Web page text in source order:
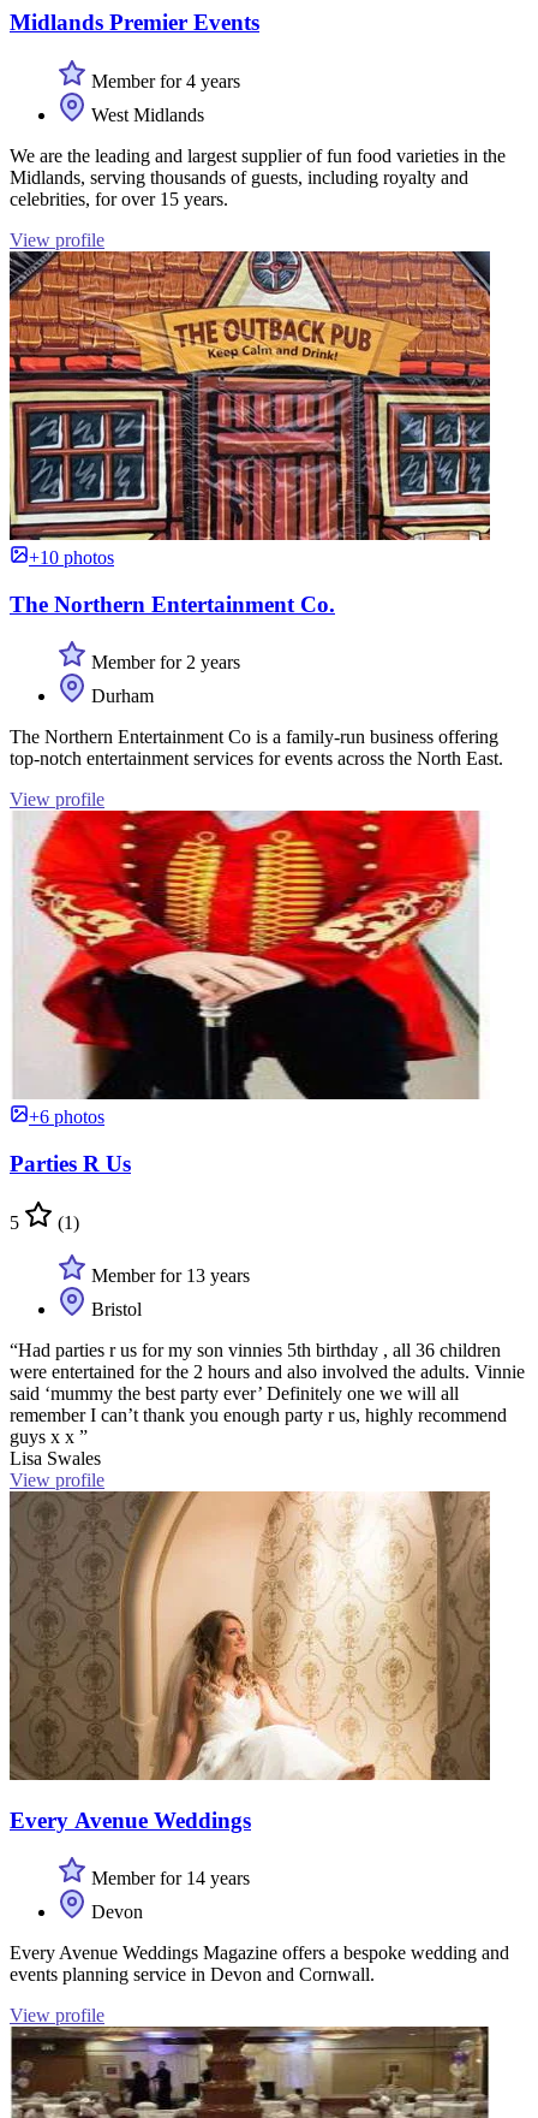
Midlands Premier Events
Member for 4 years
West Midlands
We are the leading and largest supplier of fun food varieties in the
Midlands, serving thousands of guests, including royalty and
celebrities, for over 15 years.
View profile
+10 photos
The Northern Entertainment Co.
Member for 2 years
Durham
The Northern Entertainment Co is a family-run business offering
top-notch entertainment services for events across the North East.
View profile
+6 photos
Parties R Us
5 (1)
Member for 13 years
Bristol
“Had parties r us for my son vinnies 5th birthday , all 36 children
were entertained for the 2 hours and also involved the adults. Vinnie
said ‘mummy the best party ever’ Definitely one we will all
remember I can’t thank you enough party r us, highly recommend
guys x x ”
Lisa Swales
View profile
Every Avenue Weddings
Member for 14 years
Devon
Every Avenue Weddings Magazine offers a bespoke wedding and
events planning service in Devon and Cornwall.
View profile